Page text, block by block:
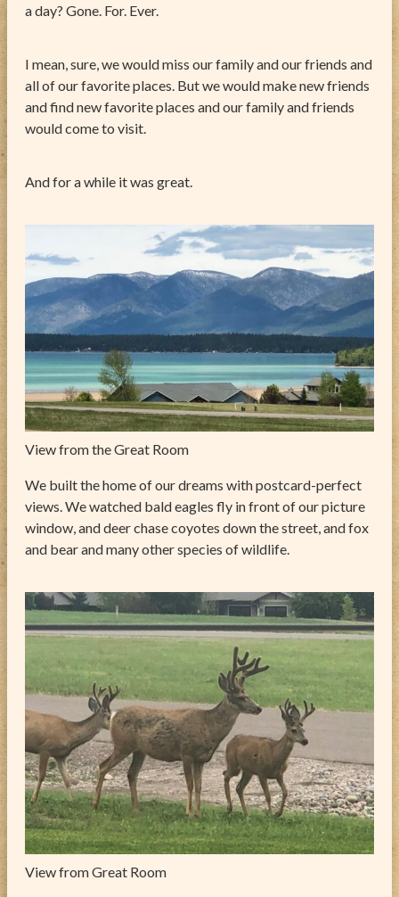
a day? Gone. For. Ever.
I mean, sure, we would miss our family and our friends and
all of our favorite places. But we would make new friends
and find new favorite places and our family and friends
would come to visit.
And for a while it was great.
View from the Great Room
We built the home of our dreams with postcard-perfect
views. We watched bald eagles fly in front of our picture
window, and deer chase coyotes down the street, and fox
and bear and many other species of wildlife.
View from Great Room